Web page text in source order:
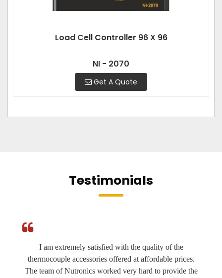
Load Cell Controller 96 X 96
NI - 2070
Get A Quote
Testimonials
I am extremely satisfied with the quality of the
thermocouple accessories offered at affordable prices.
The team of Nutronics worked very hard to provide the